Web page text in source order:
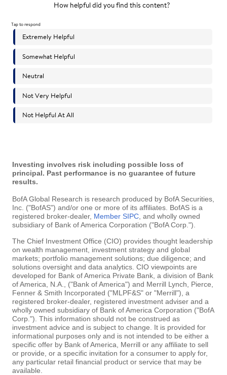
Investing involves risk including possible loss of
principal. Past performance is no guarantee of future
results.
BofA Global Research is research produced by BofA Securities,
Inc. ("BofAS") and/or one or more of its affiliates. BofAS is a
registered broker-dealer, Member SIPC , and wholly owned
subsidiary of Bank of America Corporation ("BofA Corp.").
The Chief Investment Office (CIO) provides thought leadership
on wealth management, investment strategy and global
markets; portfolio management solutions; due diligence; and
solutions oversight and data analytics. CIO viewpoints are
developed for Bank of America Private Bank, a division of Bank
of America, N.A., ("Bank of America") and Merrill Lynch, Pierce,
Fenner & Smith Incorporated ("MLPF&S" or "Merrill"), a
registered broker-dealer, registered investment adviser and a
wholly owned subsidiary of Bank of America Corporation ("BofA
Corp."). This information should not be construed as
investment advice and is subject to change. It is provided for
informational purposes only and is not intended to be either a
specific offer by Bank of America, Merrill or any affiliate to sell
or provide, or a specific invitation for a consumer to apply for,
any particular retail financial product or service that may be
available.